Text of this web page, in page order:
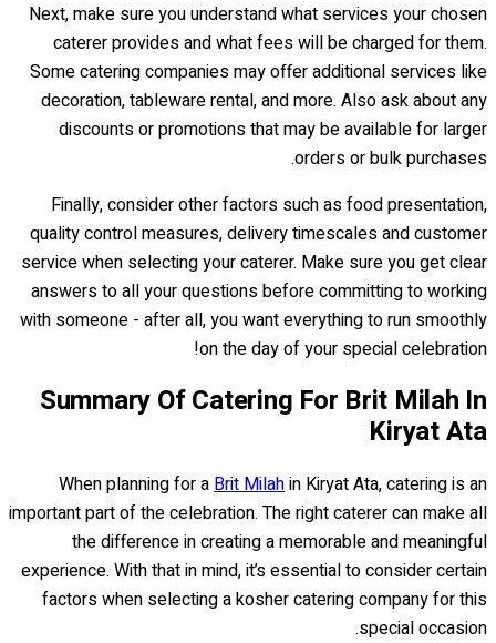
Next, make sure you understand what services your chosen
caterer provides and what fees will be charged for them.
Some catering companies may offer additional services like
decoration, tableware rental, and more. Also ask about any
discounts or promotions that may be available for larger
orders or bulk purchases.
Finally, consider other factors such as food presentation,
quality control measures, delivery timescales and customer
service when selecting your caterer. Make sure you get clear
answers to all your questions before committing to working
with someone - after all, you want everything to run smoothly
on the day of your special celebration!
Summary Of Catering For Brit Milah In
Kiryat Ata
When planning for aBrit Milahin Kiryat Ata, catering is an
important part of the celebration. The right caterer can make all
the difference in creating a memorable and meaningful
experience. With that in mind, it’s essential to consider certain
factors when selecting a kosher catering company for this
special occasion.